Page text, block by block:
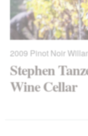
2009 Pinot Noir
Stephen
Wine Cellar